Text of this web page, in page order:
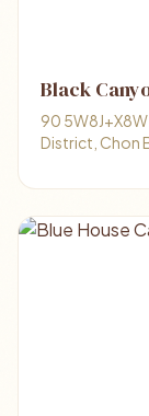
Black
90
District, Chon